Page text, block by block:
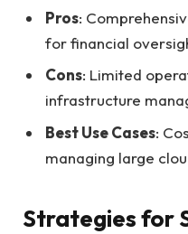
Pros:
for financial
Cons: Limited
infrastructure
Best Use Cases:
managing large
Strategies for